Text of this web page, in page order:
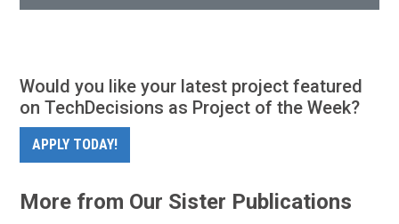
Would you like your latest project featured
on TechDecisions as Project of the Week?
APPLY TODAY!
More from Our Sister Publications